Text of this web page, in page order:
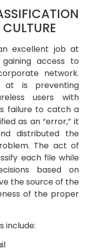
excellent job at
access to
network.
at is preventing
users with
failure to catch a
as an “error,” it
distributed the
The act of
each file while
based on
the source of the
of the proper
include: